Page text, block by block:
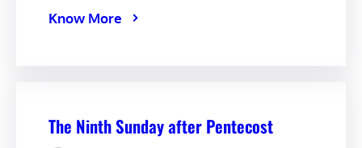
Know More
The Ninth Sunday after Pentecost